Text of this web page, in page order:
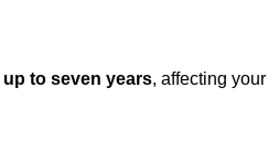
up to seven years, affecting your